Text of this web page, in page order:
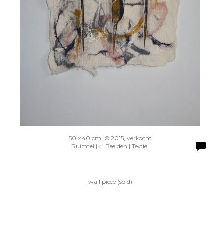
50 x 40 cm, © 2015, verkocht
Ruimtelijk | Beelden | Textiel
wall piece (sold)